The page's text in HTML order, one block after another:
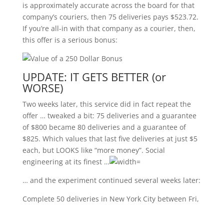
is approximately accurate across the board for that
company’s couriers, then 75 deliveries pays $523.72.
If you’re all-in with that company as a courier, then,
this offer is a serious bonus:
UPDATE: IT GETS BETTER (or
WORSE)
Two weeks later, this service did in fact repeat the
offer … tweaked a bit: 75 deliveries and a guarantee
of $800 became 80 deliveries and a guarantee of
$825. Which values that last five deliveries at just $5
each, but LOOKS like “more money”. Social
engineering at its finest …
… and the experiment continued several weeks later:
Complete 50 deliveries in New York City between Fri,